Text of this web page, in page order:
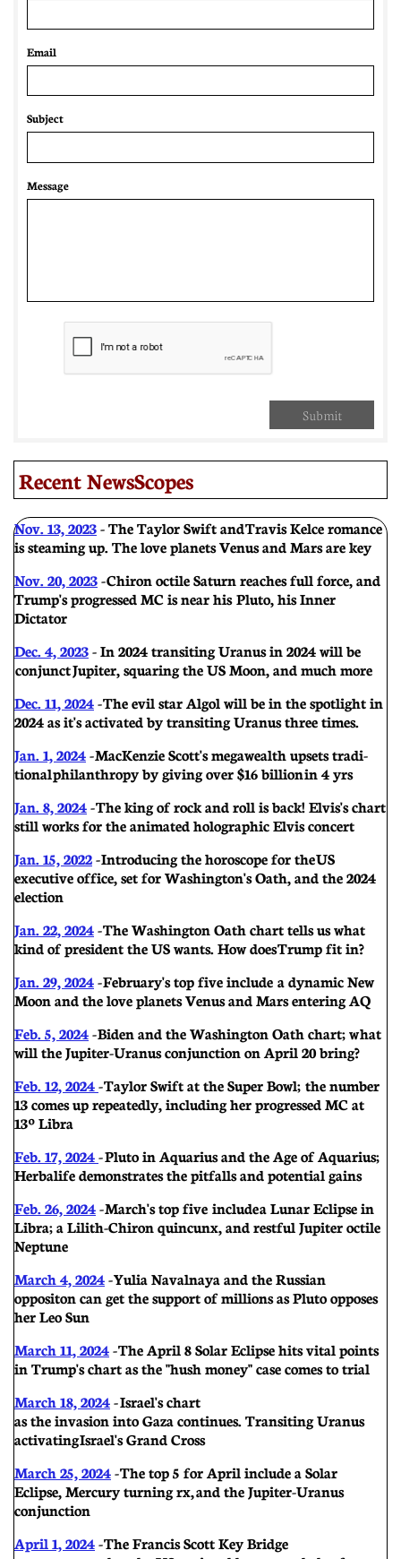
Email
Subject
Message
Submit
Recent NewsScopes
Nov. 13, 2023- The Taylor Swift and Travis Kelce romance
is steaming up. The love planets Venus and Mars are key
Nov. 20, 2023- Chiron octile Saturn reaches full force, and
Trump's progressed MC is near his Pluto, his Inner
Dictator
Dec. 4, 2023- In 2024 transiting Uranus in 2024 will be
conjunct Jupiter, squaring the US Moon, and much more
Dec. 11, 2024- The evil star Algol will be in the spotlight in
2024 as it's activated by transiting Uranus three times.
Jan. 1, 2024-MacKenzie Scott's megawealth upsets tradi-
tional philanthropy by giving over $16 billion in 4 yrs
Jan. 8, 2024- The king of rock and roll is back! Elvis's chart
still works for the animated holographic Elvis concert
Jan. 15, 2022- Introducing the horoscope for the US
executive office, set for Washington's Oath, and the 2024
election
Jan. 22, 2024-The Washington Oath chart tells us what
kind of president the US wants. How does Trump fit in?
Jan. 29, 2024- February's top five include a dynamic New
Moon and the love planets Venus and Mars entering AQ
Feb. 5, 2024- Biden and the Washington Oath chart; w hat
will the Jupiter-Uranus conjunction on April 20 bring?
Feb. 12, 2024- Taylor Swift at the Super Bowl; the number
13 comes up repeatedly, including her progressed MC at
13º Libra
Feb. 17, 2024- Pluto in Aquarius and the Age of Aquarius;
Herbalife demonstrates the pitfalls and potential gains
Feb. 26, 2024- March's top five include a Lunar Eclipse in
Libra; a Lilith-Chiron quincunx, and restful Jupiter octile
Neptune
March 4, 2024- Yulia Navalnaya and the Russian
oppositon can get the support of millions as Pluto opposes
her Leo Sun
March 11, 2024- The April 8 Solar Eclipse hits vital points
in Trump's chart as the "hush money" case comes to trial
March 18, 2024- Israel's chart
as the invasion into Gaza continues. Transiting Uranus
activating Israel's Grand Cross
March 25, 2024- The top 5 for April include a Solar
Eclipse, Mercury turning rx, and the Jupiter-Uranus
conjunction
April 1, 2024- The Francis Scott Key Bridge